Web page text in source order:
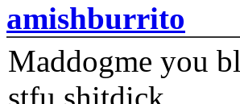
amishburrito
Maddogme you